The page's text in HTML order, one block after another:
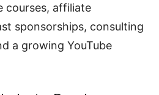
courses, affiliate
sponsorships, consulting
a growing YouTube